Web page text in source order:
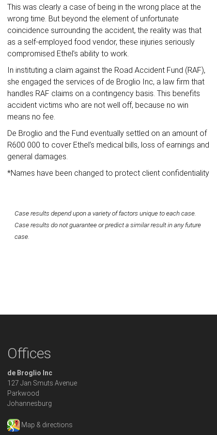
This was clearly a case of being in the wrong place at the
wrong time. But beyond the element of unfortunate
coincidence surrounding the accident, the reality was that
as a self-employed food vendor, these injuries seriously
compromised Ethel’s ability to work.
In instituting a claim against the Road Accident Fund (RAF),
she engaged the services of de Broglio Inc, a law firm that
handles RAF claims on a contingency basis. This benefits
accident victims who are not well off, because no win
means no fee.
De Broglio and the Fund eventually settled on an amount of
R600 000 to cover Ethel’s medical bills, loss of earnings and
general damages.
*Names have been changed to protect client confidentiality
Case results depend upon a variety of factors unique to each case.
Case results do not guarantee or predict a similar result in any future
case.
Offices
de Broglio Inc
127 Jan Smuts Avenue
Parkwood
Johannesburg
Map & directions